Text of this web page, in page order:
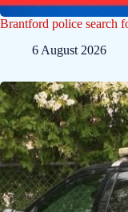
Brantford police search
6 August 2026